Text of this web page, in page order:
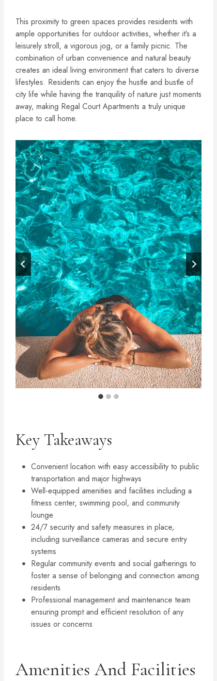
This proximity to green spaces provides residents with
ample opportunities for outdoor activities, whether it’s a
leisurely stroll, a vigorous jog, or a family picnic. The
combination of urban convenience and natural beauty
creates an ideal living environment that caters to diverse
lifestyles. Residents can enjoy the hustle and bustle of
city life while having the tranquility of nature just moments
away, making Regal Court Apartments a truly unique
place to call home.
Key Takeaways
Convenient location with easy accessibility to public
transportation and major highways
Well-equipped amenities and facilities including a
fitness center, swimming pool, and community
lounge
24/7 security and safety measures in place,
including surveillance cameras and secure entry
systems
Regular community events and social gatherings to
foster a sense of belonging and connection among
residents
Professional management and maintenance team
ensuring prompt and efficient resolution of any
issues or concerns
Amenities And Facilities